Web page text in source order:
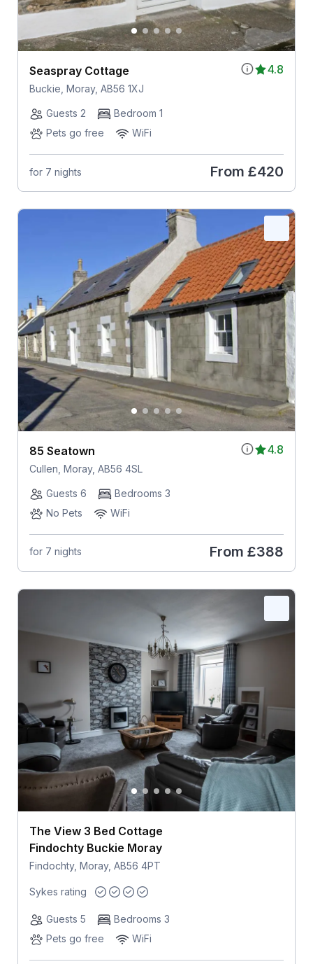
4.8
Seaspray Cottage
Buckie, Moray, AB56 1XJ
Guests 2
Bedroom 1
Pets go free
WiFi
for 7 nights From £420
4.8
85 Seatown
Cullen, Moray, AB56 4SL
Guests 6
Bedrooms 3
No Pets
WiFi
for 7 nights From £388
The View 3 Bed Cottage
Findochty Buckie Moray
Findochty, Moray, AB56 4PT
Sykes rating
Guests 5
Bedrooms 3
Pets go free
WiFi